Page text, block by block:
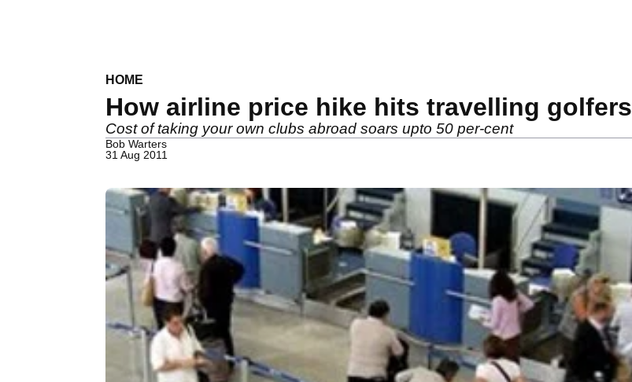
HOME
How airline price hike hits travelling golfers
Cost of taking your own clubs abroad soars upto 50 per-cent
Bob Warters
31 Aug 2011